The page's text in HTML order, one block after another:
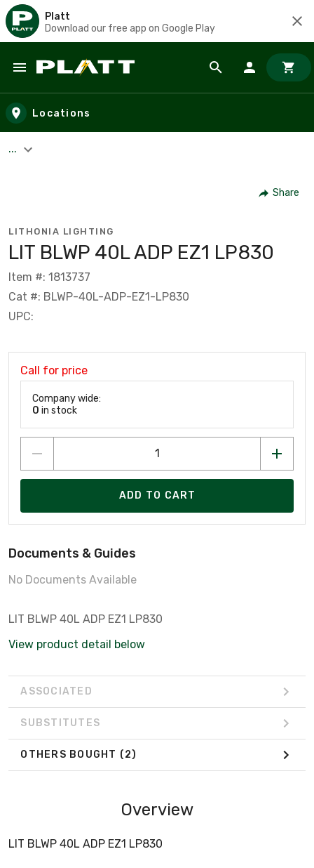
Platt
Download our free app on Google Play
Skip to main content
Locations
...
Share
LITHONIA LIGHTING
LIT BLWP 40L ADP EZ1 LP830
Item #: 1813737
Cat #: BLWP-40L-ADP-EZ1-LP830
UPC:
Call for price
Company wide:
0 in stock
ADD TO CART
Documents & Guides
No Documents Available
LIT BLWP 40L ADP EZ1 LP830
View product detail below
ASSOCIATED
SUBSTITUTES
OTHERS BOUGHT (2)
Overview
LIT BLWP 40L ADP EZ1 LP830